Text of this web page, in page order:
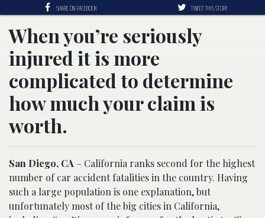
SHARE ON FACEBOOK TWEET THIS STORY
When you’re seriously
injured it is more
complicated to determine
how much your claim is
worth.
San Diego, CA – California ranks second for the highest
number of car accident fatalities in the country. Having
such a large population is one explanation, but
unfortunately most of the big cities in California,